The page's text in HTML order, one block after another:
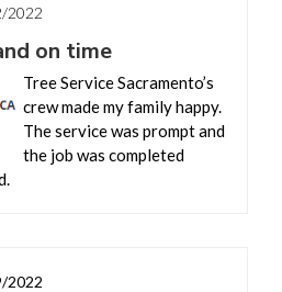
2022
on time
Tree Service Sacramento’s
crew made my family happy.
The service was prompt and
the job was completed
2022